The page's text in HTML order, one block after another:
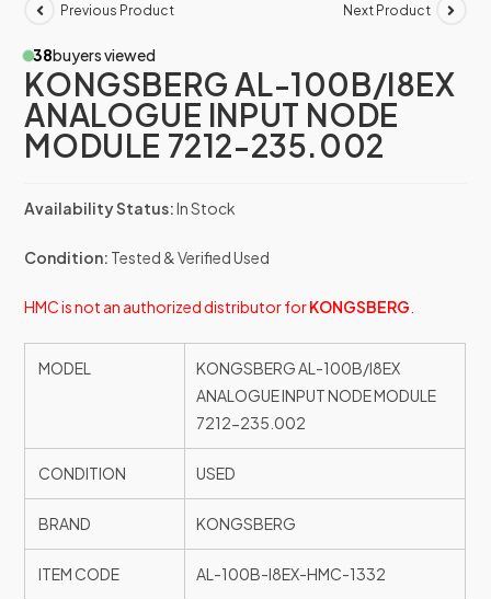
Previous Product Next Product
38buyers viewed
KONGSBERG AL-100B/I8EX
ANALOGUE INPUT NODE
MODULE 7212-235.002
Availability Status:In Stock
Condition: Tested & Verified Used
HMC is not an authorized distributor forKONGSBERG
MODEL
KONGSBERG AL-100B/I8EX
ANALOGUE INPUT NODE MODULE
7212-235.002
CONDITION USED
BRAND KONGSBERG
ITEM CODE AL-100B-I8EX-HMC-1332